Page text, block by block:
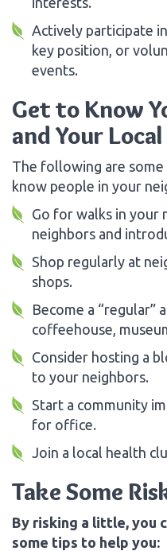
Actively participate
key position, or
events.
Get to Know
and Your
The following are
know people in your
Go for walks in your
neighbors and
Shop regularly at
shops.
Become a “regular”
coffeehouse,
Consider hosting a
to your neighbors.
Start a community
for office.
Join a local health
Take Some
By risking a little, you
some tips to help you: